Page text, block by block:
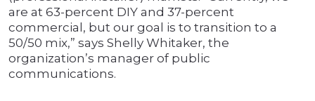
are at 63-percent DIY and 37-percent
commercial, but our goal is to transition to a
50/50 mix,” says Shelly Whitaker, the
organization’s manager of public
communications.